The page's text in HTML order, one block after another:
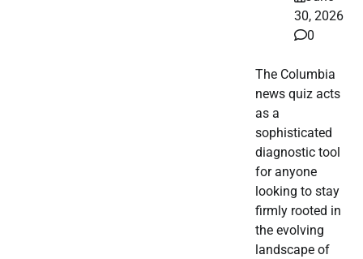
30, 2026
0
The Columbia
news quiz acts
as a
sophisticated
diagnostic tool
for anyone
looking to stay
firmly rooted in
the evolving
landscape of